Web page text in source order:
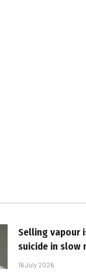
Selling vapour
suicide in slow
16 July 2026